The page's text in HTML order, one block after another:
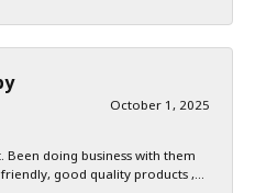
October 1, 2025
Been doing business with them
good quality products ,...